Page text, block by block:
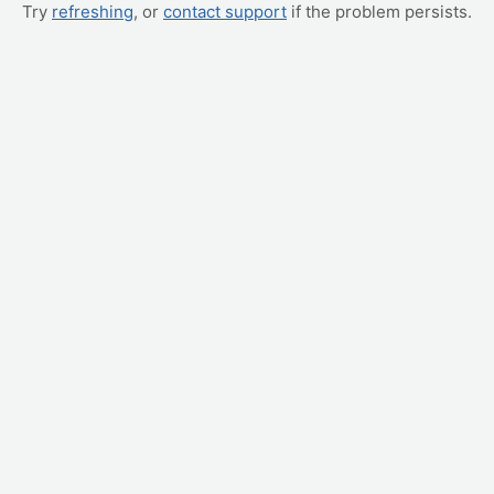
Try refreshing, or contact support if the problem persists.